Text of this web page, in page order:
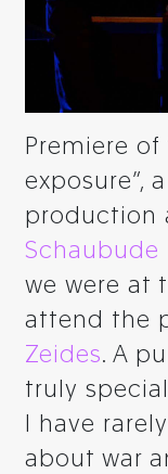
Premiere of
exposure”,
production
Schaubude
we were at
attend the
Zeides. A
truly
I have
about war